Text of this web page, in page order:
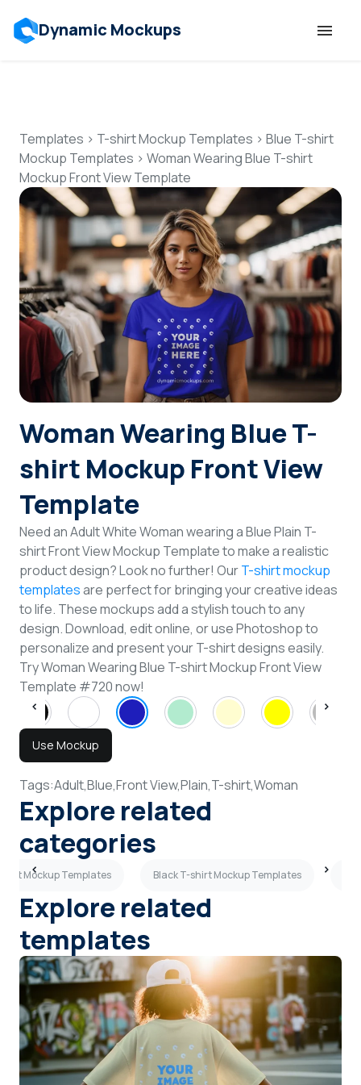
Dynamic Mockups
Features
Resources
Mockup API
Pricing
Talk to Human
Login
Sign Up
Templates > T-shirt Mockup Templates > Blue T-shirt
Mockup Templates > Woman Wearing Blue T-shirt
Mockup Front View Template
Woman Wearing Blue T-
shirt Mockup Front View
Template
Need an Adult White Woman wearing a Blue Plain T-
shirt Front View Mockup Template to make a realistic
product design? Look no further! OurT-shirt mockup
templatesare perfect for bringing your creative ideas
to life. These mockups add a stylish touch to any
design. Download, edit online, or use Photoshop to
personalize and present your T-shirt designs easily.
Try Woman Wearing Blue T-shirt Mockup Front View
Template #720 now!
Use Mockup
Tags:Adult,Blue,Front View,Plain,T-shirt,Woman
Explore related
categories
Mockup Templates Black T-shirt Mockup Templates
Explore related
templates